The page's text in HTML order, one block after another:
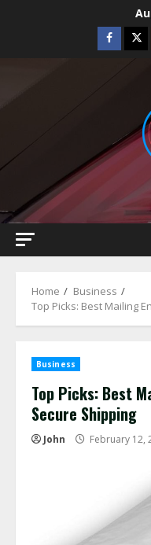
Home
Business
Top Picks: Best Mailing
Business
Top Picks: Best
Secure Shipping
John February 12,